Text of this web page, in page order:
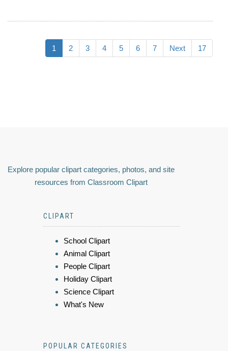
1 2 3 4 5 6 7 Next 17
Explore popular clipart categories, photos, and site
resources from Classroom Clipart
CLIPART
School Clipart
Animal Clipart
People Clipart
Holiday Clipart
Science Clipart
What's New
POPULAR CATEGORIES